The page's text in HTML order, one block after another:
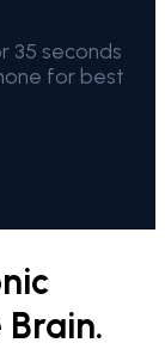
35 seconds
for best
Brain.